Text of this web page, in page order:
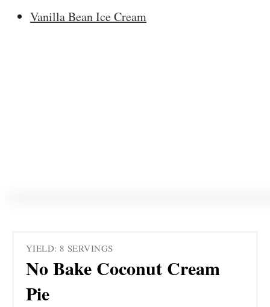
Vanilla Bean Ice Cream
YIELD: 8 SERVINGS
No Bake Coconut Cream
Pie